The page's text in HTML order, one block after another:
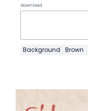
Download
Background Brown